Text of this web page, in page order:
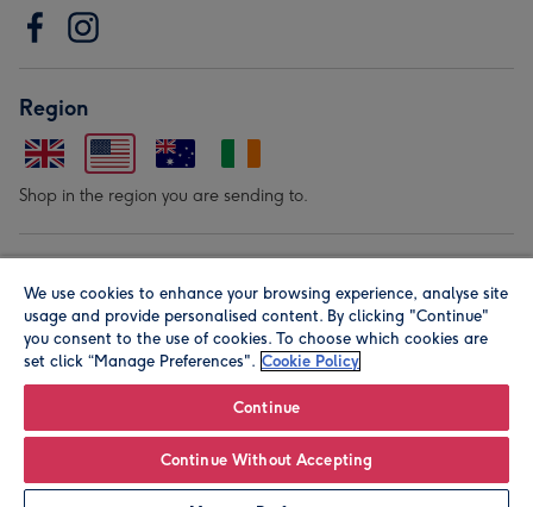
Region
Shop in the region you are sending to.
© Moonpig.com Limited 2026. Registered company address is
Herbal House, 10 Back Hill, London EC1R 5EN, UK. A place
We use cookies to enhance your browsing experience, analyse site
usage and provide personalised content. By clicking "Continue"
you consent to the use of cookies. To choose which cookies are
set click “Manage Preferences". Cookie Policy
Continue
Continue Without Accepting